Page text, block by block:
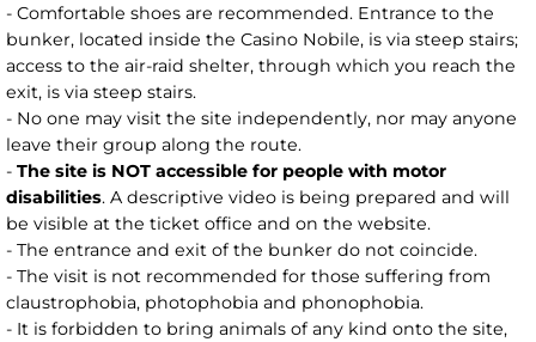
- Comfortable shoes are recommended. Entrance to the
bunker, located inside the Casino Nobile, is via steep stairs;
access to the air-raid shelter, through which you reach the
exit, is via steep stairs.
- No one may visit the site independently, nor may anyone
leave their group along the route.
- The site is NOT accessible for people with motor
disabilities. A descriptive video is being prepared and will
be visible at the ticket office and on the website.
- The entrance and exit of the bunker do not coincide.
- The visit is not recommended for those suffering from
claustrophobia, photophobia and phonophobia.
- It is forbidden to bring animals of any kind onto the site,